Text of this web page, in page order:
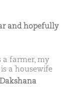
and hopefully
a farmer, my
a housewife